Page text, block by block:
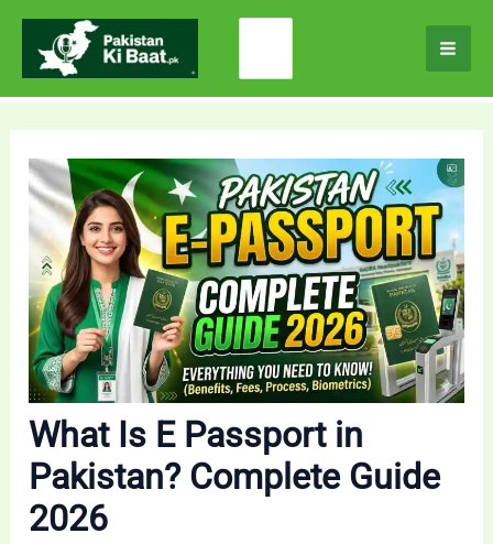
Skip
content
What Is E Passport in
Pakistan? Complete Guide
2026